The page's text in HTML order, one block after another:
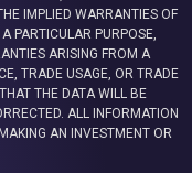
IMPLIED WARRANTIES OF
PARTICULAR PURPOSE,
ARISING FROM A
TRADE USAGE, OR TRADE
THE DATA WILL BE
ALL INFORMATION
AN INVESTMENT OR